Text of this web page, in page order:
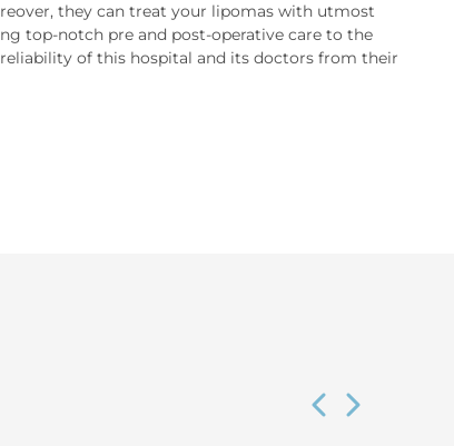
they can treat your lipomas with utmost
top-notch pre and post-operative care to the
of this hospital and its doctors from their